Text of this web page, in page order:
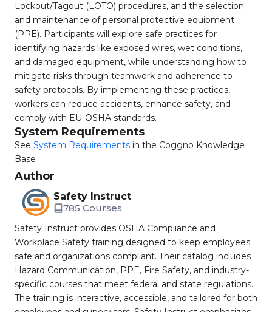
Lockout/Tagout (LOTO) procedures, and the selection
and maintenance of personal protective equipment
(PPE). Participants will explore safe practices for
identifying hazards like exposed wires, wet conditions,
and damaged equipment, while understanding how to
mitigate risks through teamwork and adherence to
safety protocols. By implementing these practices,
workers can reduce accidents, enhance safety, and
comply with EU-OSHA standards.
System Requirements
See System Requirements in the Coggno Knowledge
Base
Author
Safety Instruct
785 Courses
Safety Instruct provides OSHA Compliance and
Workplace Safety training designed to keep employees
safe and organizations compliant. Their catalog includes
Hazard Communication, PPE, Fire Safety, and industry-
specific courses that meet federal and state regulations.
The training is interactive, accessible, and tailored for both